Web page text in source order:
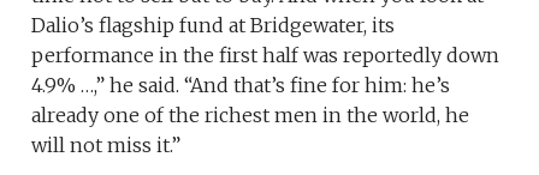
Dalio’s flagship fund at Bridgewater, its
performance in the first half was reportedly down
4.9% …,” he said. “And that’s fine for him: he’s
already one of the richest men in the world, he
will not miss it.”